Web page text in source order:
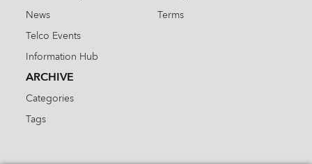
News
Telco Events
Information Hub
ARCHIVE
Categories
Tags
Terms